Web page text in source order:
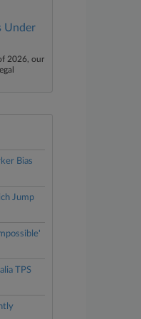
Under
2026, our
Bias
Jump
TPS